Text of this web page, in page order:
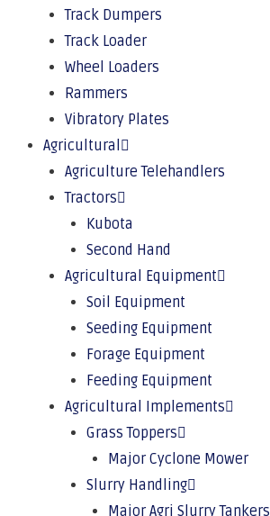
Track Dumpers
Track Loader
Wheel Loaders
Rammers
Vibratory Plates
Agricultural
Agriculture Telehandlers
Tractors
Kubota
Second Hand
Agricultural Equipment
Soil Equipment
Seeding Equipment
Forage Equipment
Feeding Equipment
Agricultural Implements
Grass Toppers
Major Cyclone Mower
Slurry Handling
Major Agri Slurry Tankers